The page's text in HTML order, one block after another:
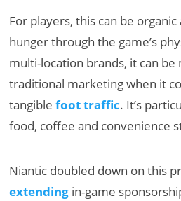
For players, this can be
hunger through the game’s
multi-location brands, it can
traditional marketing when it
tangiblefoot traffic. It’s
food, coffee and convenience
Niantic doubled down on this
extending in-game